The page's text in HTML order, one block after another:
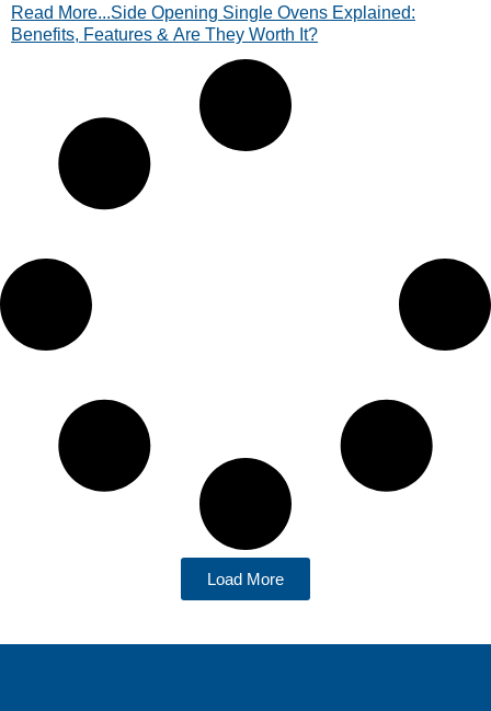
and find the right oven today.
Read More...Side Opening Single Ovens Explained:
Benefits, Features & Are They Worth It?
Load More